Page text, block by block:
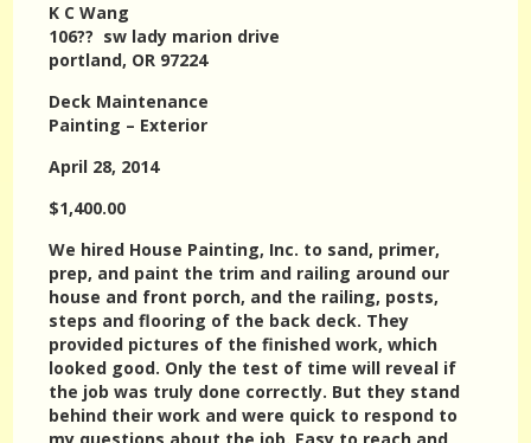
K C Wang
106?? sw lady marion drive
portland, OR 97224
Deck Maintenance
Painting – Exterior
April 28, 2014
$1,400.00
We hired House Painting, Inc. to sand, primer,
prep, and paint the trim and railing around our
house and front porch, and the railing, posts,
steps and flooring of the back deck. They
provided pictures of the finished work, which
looked good. Only the test of time will reveal if
the job was truly done correctly. But they stand
behind their work and were quick to respond to